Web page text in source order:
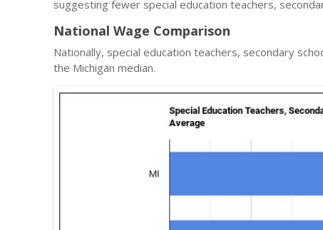
suggesting fewer special education teachers,
National Wage Comparison
Nationally, special education teachers, secondary
the Michigan median.